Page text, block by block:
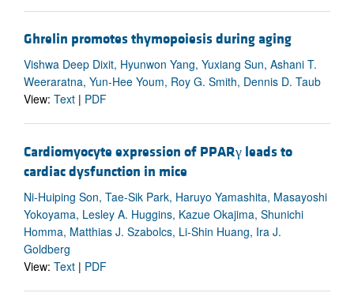
Ghrelin promotes thymopoiesis during aging
Vishwa Deep Dixit, Hyunwon Yang, Yuxiang Sun, Ashani T.
Weeraratna, Yun-Hee Youm, Roy G. Smith, Dennis D. Taub
View: Text | PDF
Cardiomyocyte expression of PPARγ leads to
cardiac dysfunction in mice
Ni-Huiping Son, Tae-Sik Park, Haruyo Yamashita, Masayoshi
Yokoyama, Lesley A. Huggins, Kazue Okajima, Shunichi
Homma, Matthias J. Szabolcs, Li-Shin Huang, Ira J.
Goldberg
View: Text | PDF